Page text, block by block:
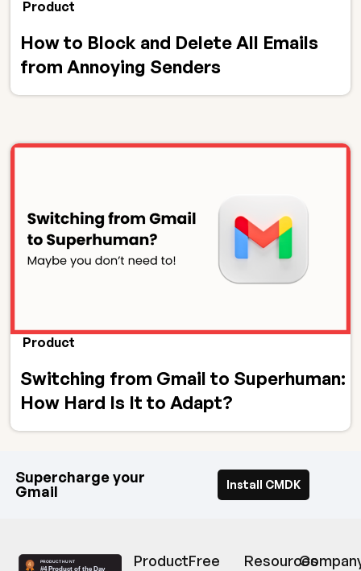
Product
How to Block and Delete All Emails
from Annoying Senders
Product
Switching from Gmail to Superhuman:
How Hard Is It to Adapt?
Supercharge your
Gmail
Install CMDK
ProductFree
Resources